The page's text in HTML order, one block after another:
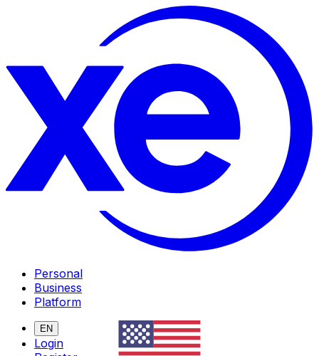
Personal
Business
Platform
EN
Login